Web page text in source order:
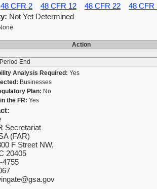
48 CFR 2 48 CFR 12 48 CFR 22
48 CFR
Not Yet Determined
Action
End
Analysis Required: Yes
Businesses
Plan: No
the FR: Yes
Secretariat
(FAR)
F Street NW,
20405
4755